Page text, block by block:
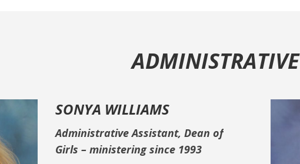
SONYA WILLIAMS
Administrative Assistant, Dean of
Girls – ministering since 1993